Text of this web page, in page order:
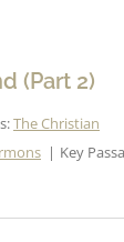
(Part 2)
The Christian
Key